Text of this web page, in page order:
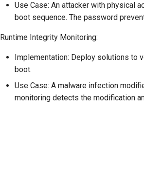
Use Case: An attacker with physical
boot sequence. The password
Runtime Integrity Monitoring:
Implementation: Deploy solutions to
boot.
Use Case: A malware infection
monitoring detects the modification